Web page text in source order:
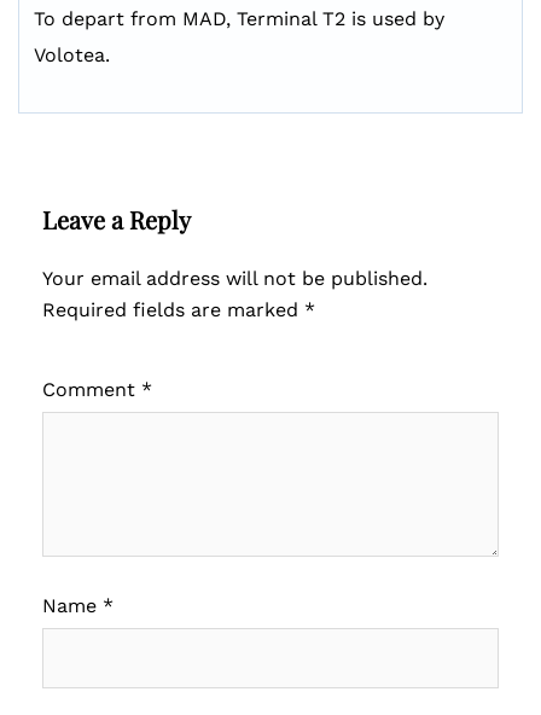
To depart from MAD, Terminal T2 is used by
Volotea.
Leave a Reply
Your email address will not be published.
Required fields are marked *
Comment *
Name *